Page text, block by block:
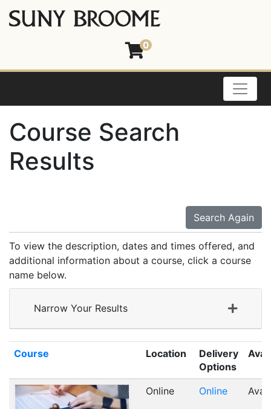
0
Course Search
Results
Search Again
To view the description, dates and times offered, and
additional information about a course, click a course
name below.
Narrow Your Results
Course Location
Delivery
Options
Online Online